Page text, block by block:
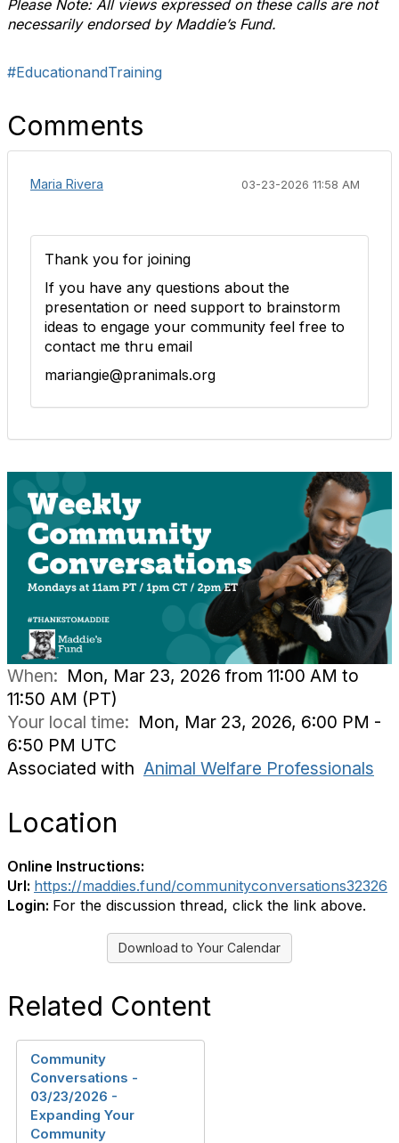
Please Note: All views expressed on these calls are not
necessarily endorsed by Maddie’s Fund.
#EducationandTraining
Comments
Maria Rivera 03-23-2026 11:58 AM
Thank you for joining
If you have any questions about the
presentation or need support to brainstorm
ideas to engage your community feel free to
contact me thru email
mariangie@pranimals.org
When: Mon, Mar 23, 2026 from 11:00 AM to
11:50 AM (PT)
Your local time: Mon, Mar 23, 2026, 6:00 PM -
6:50 PM UTC
Associated with Animal Welfare Professionals
Location
Online Instructions:
Url: https://maddies.fund/communityconversations32326
Login: For the discussion thread, click the link above.
Download to Your Calendar
Related Content
Community
Conversations -
03/23/2026 -
Expanding Your
Community